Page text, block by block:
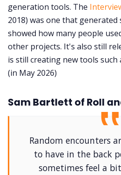
generation tools. The
2018) was one that
showed how many people
other projects. It's also still
is still creating new tools such
(in May 2026)
Sam Bartlett of Roll
Random encounters
to have in the back
sometimes feel a